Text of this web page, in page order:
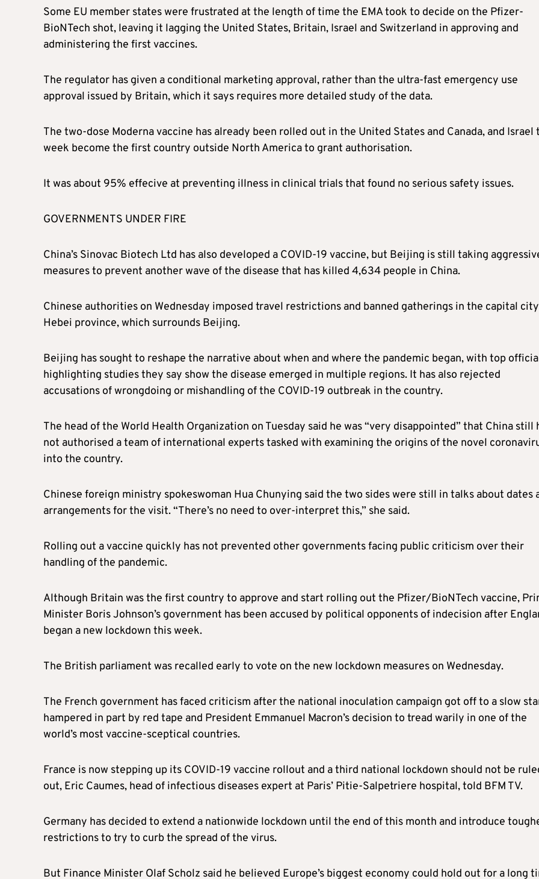
Some EU member states were frustrated at the length of time the EMA took to decide on the Pfizer-
BioNTech shot, leaving it lagging the United States, Britain, Israel and Switzerland in approving and
administering the first vaccines.
The regulator has given a conditional marketing approval, rather than the ultra-fast emergency use
approval issued by Britain, which it says requires more detailed study of the data.
The two-dose Moderna vaccine has already been rolled out in the United States and Canada, and Israel
week become the first country outside North America to grant authorisation.
It was about 95% effecive at preventing illness in clinical trials that found no serious safety issues.
GOVERNMENTS UNDER FIRE
China’s Sinovac Biotech Ltd has also developed a COVID-19 vaccine, but Beijing is still taking
measures to prevent another wave of the disease that has killed 4,634 people in China.
Chinese authorities on Wednesday imposed travel restrictions and banned gatherings in the capital
Hebei province, which surrounds Beijing.
Beijing has sought to reshape the narrative about when and where the pandemic began, with top
highlighting studies they say show the disease emerged in multiple regions. It has also rejected
accusations of wrongdoing or mishandling of the COVID-19 outbreak in the country.
The head of the World Health Organization on Tuesday said he was “very disappointed” that China still
not authorised a team of international experts tasked with examining the origins of the novel
into the country.
Chinese foreign ministry spokeswoman Hua Chunying said the two sides were still in talks about dates
arrangements for the visit. “There’s no need to over-interpret this,” she said.
Rolling out a vaccine quickly has not prevented other governments facing public criticism over their
handling of the pandemic.
Although Britain was the first country to approve and start rolling out the Pfizer/BioNTech vaccine,
Minister Boris Johnson’s government has been accused by political opponents of indecision after
began a new lockdown this week.
The British parliament was recalled early to vote on the new lockdown measures on Wednesday.
The French government has faced criticism after the national inoculation campaign got off to a slow
hampered in part by red tape and President Emmanuel Macron’s decision to tread warily in one of the
world’s most vaccine-sceptical countries.
France is now stepping up its COVID-19 vaccine rollout and a third national lockdown should not be
out, Eric Caumes, head of infectious diseases expert at Paris’ Pitie-Salpetriere hospital, told BFM TV.
Germany has decided to extend a nationwide lockdown until the end of this month and introduce
restrictions to try to curb the spread of the virus.
But Finance Minister Olaf Scholz said he believed Europe’s biggest economy could hold out for a long